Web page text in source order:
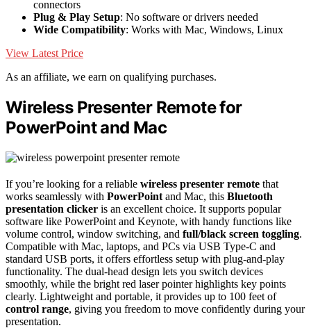
connectors
Plug & Play Setup: No software or drivers needed
Wide Compatibility: Works with Mac, Windows, Linux
View Latest Price
As an affiliate, we earn on qualifying purchases.
Wireless Presenter Remote for
PowerPoint and Mac
If you’re looking for a reliable wireless presenter remote that
works seamlessly with PowerPoint and Mac, this Bluetooth
presentation clicker is an excellent choice. It supports popular
software like PowerPoint and Keynote, with handy functions like
volume control, window switching, and full/black screen toggling.
Compatible with Mac, laptops, and PCs via USB Type-C and
standard USB ports, it offers effortless setup with plug-and-play
functionality. The dual-head design lets you switch devices
smoothly, while the bright red laser pointer highlights key points
clearly. Lightweight and portable, it provides up to 100 feet of
control range, giving you freedom to move confidently during your
presentation.